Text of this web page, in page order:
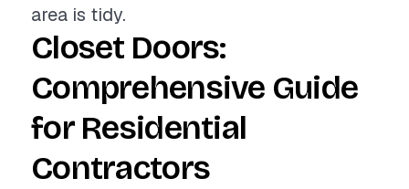
area is tidy.
Closet Doors:
Comprehensive Guide
for Residential
Contractors